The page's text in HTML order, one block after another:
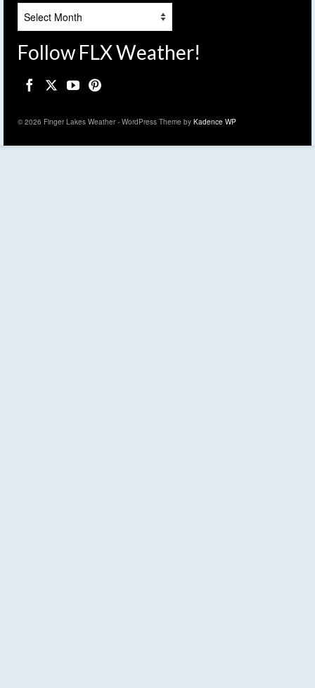
Follow FLX Weather!
© 2026 Finger Lakes Weather - WordPress Theme by Kadence WP